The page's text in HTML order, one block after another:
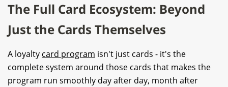
The Full Card Ecosystem: Beyond
Just the Cards Themselves
A loyalty card program isn't just cards - it's the
complete system around those cards that makes the
program run smoothly day after day, month after